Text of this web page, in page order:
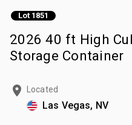
Lot 1851
2026 40 ft High
Storage Container
Located
Las Vegas, NV